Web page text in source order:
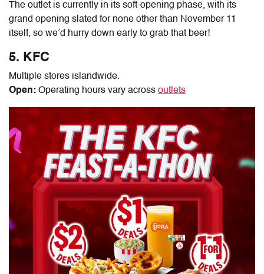
The outlet is currently in its soft-opening phase, with its
grand opening slated for none other than November 11
itself, so we’d hurry down early to grab that beer!
5. KFC
Multiple stores islandwide.
Open: Operating hours vary across outlets